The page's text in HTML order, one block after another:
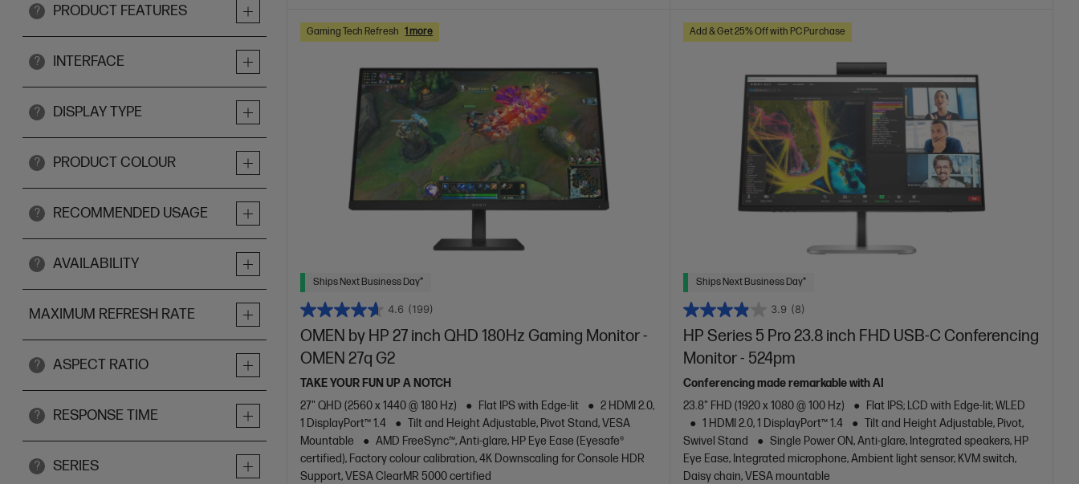
? PRODUCT FEATURES
? INTERFACE
? DISPLAY TYPE
? PRODUCT COLOUR
? RECOMMENDED USAGE
? AVAILABILITY
MAXIMUM REFRESH RATE
? ASPECT RATIO
? RESPONSE TIME
? SERIES
Gaming Tech Refresh 1 more
Ships Next Business Day*
4.6 (199)
OMEN by HP 27 inch QHD 180Hz Gaming Monitor -
OMEN 27q G2
TAKE YOUR FUN UP A NOTCH
27" QHD (2560 x 1440 @ 180 Hz)
Flat IPS with Edge-lit
2 HDMI 2.0,
1 DisplayPort™ 1.4
Tilt and Height Adjustable, Pivot Stand, VESA
Mountable
AMD FreeSync™, Anti-glare, HP Eye Ease (Eyesafe®
certified), Factory colour calibration, 4K Downscaling for Console HDR
Support, VESA ClearMR 5000 certified
Add & Get 25% Off with PC Purchase
Ships Next Business Day*
3.9 (8)
HP Series 5 Pro 23.8 inch FHD USB-C Conferencing
Monitor - 524pm
Conferencing made remarkable with AI
23.8" FHD (1920 x 1080 @ 100 Hz)
Flat IPS; LCD with Edge-lit; WLED
1 HDMI 2.0, 1 DisplayPort™ 1.4
Tilt and Height Adjustable, Pivot,
Swivel Stand
Single Power ON, Anti-glare, Integrated speakers, HP
Eye Ease, Integrated microphone, Ambient light sensor, KVM switch,
Daisy chain, VESA mountable